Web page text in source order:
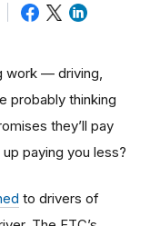
work — driving,
probably thinking
they’ll pay
paying you less?
to drivers of